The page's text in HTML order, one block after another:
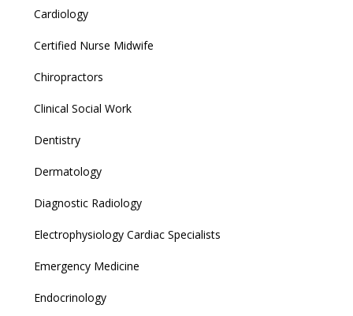
Cardiology
Certified Nurse Midwife
Chiropractors
Clinical Social Work
Dentistry
Dermatology
Diagnostic Radiology
Electrophysiology Cardiac Specialists
Emergency Medicine
Endocrinology